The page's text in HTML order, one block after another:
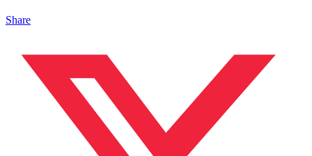
Share